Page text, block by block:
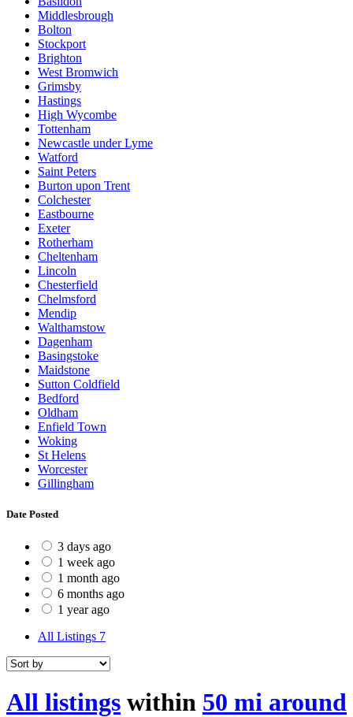
Middlesbrough
Bolton
Stockport
Brighton
West Bromwich
Grimsby
Hastings
High Wycombe
Tottenham
Newcastle under Lyme
Watford
Saint Peters
Burton upon Trent
Colchester
Eastbourne
Exeter
Rotherham
Cheltenham
Lincoln
Chesterfield
Chelmsford
Mendip
Walthamstow
Dagenham
Basingstoke
Maidstone
Sutton Coldfield
Bedford
Oldham
Enfield Town
Woking
St Helens
Worcester
Gillingham
Date Posted
3 days ago
1 week ago
1 month ago
6 months ago
1 year ago
All Listings 7
All listings within 50 mi around